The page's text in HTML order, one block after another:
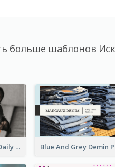
больше шаблонов
Simple Pet Photo Pet Daily YouTube Channel Art